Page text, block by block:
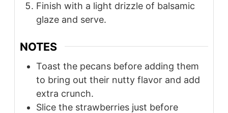
Finish with a light drizzle of balsamic
glaze and serve.
NOTES
Toast the pecans before adding them
to bring out their nutty flavor and add
extra crunch.
Slice the strawberries just before